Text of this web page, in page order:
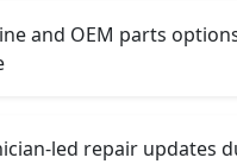
and OEM parts
led repair updates